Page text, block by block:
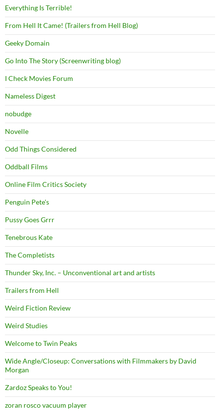
Everything Is Terrible!
From Hell It Came! (Trailers from Hell Blog)
Geeky Domain
Go Into The Story (Screenwriting blog)
I Check Movies Forum
Nameless Digest
nobudge
Novelle
Odd Things Considered
Oddball Films
Online Film Critics Society
Penguin Pete's
Pussy Goes Grrr
Tenebrous Kate
The Completists
Thunder Sky, Inc. – Unconventional art and artists
Trailers from Hell
Weird Fiction Review
Weird Studies
Welcome to Twin Peaks
Wide Angle/Closeup: Conversations with Filmmakers by David
Morgan
Zardoz Speaks to You!
zoran rosco vacuum player